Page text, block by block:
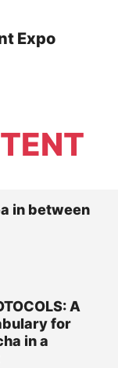
Expo
in between
A
for
in a